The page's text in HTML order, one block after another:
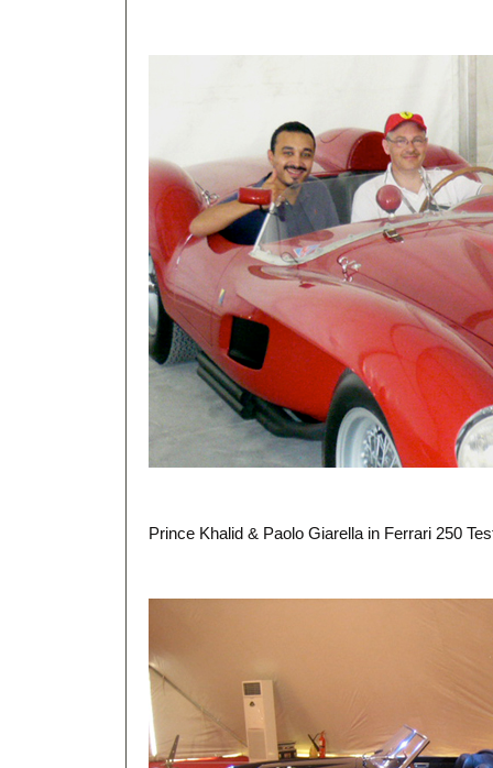
Prince Khalid & Paolo Giarella in Ferrari 250